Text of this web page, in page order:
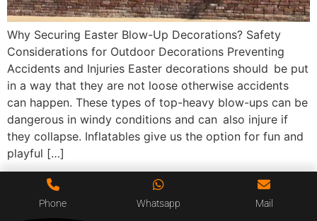
Why Securing Easter Blow-Up Decorations? Safety
Considerations for Outdoor Decorations Preventing
Accidents and Injuries Easter decorations should be put
in a way that they are not loose otherwise accidents
can happen. These types of top-heavy blow-ups can be
dangerous in windy conditions and can also injure if
they collapse. Inflatables give us the option for fun and
playful […]
Phone Whatsapp Mail